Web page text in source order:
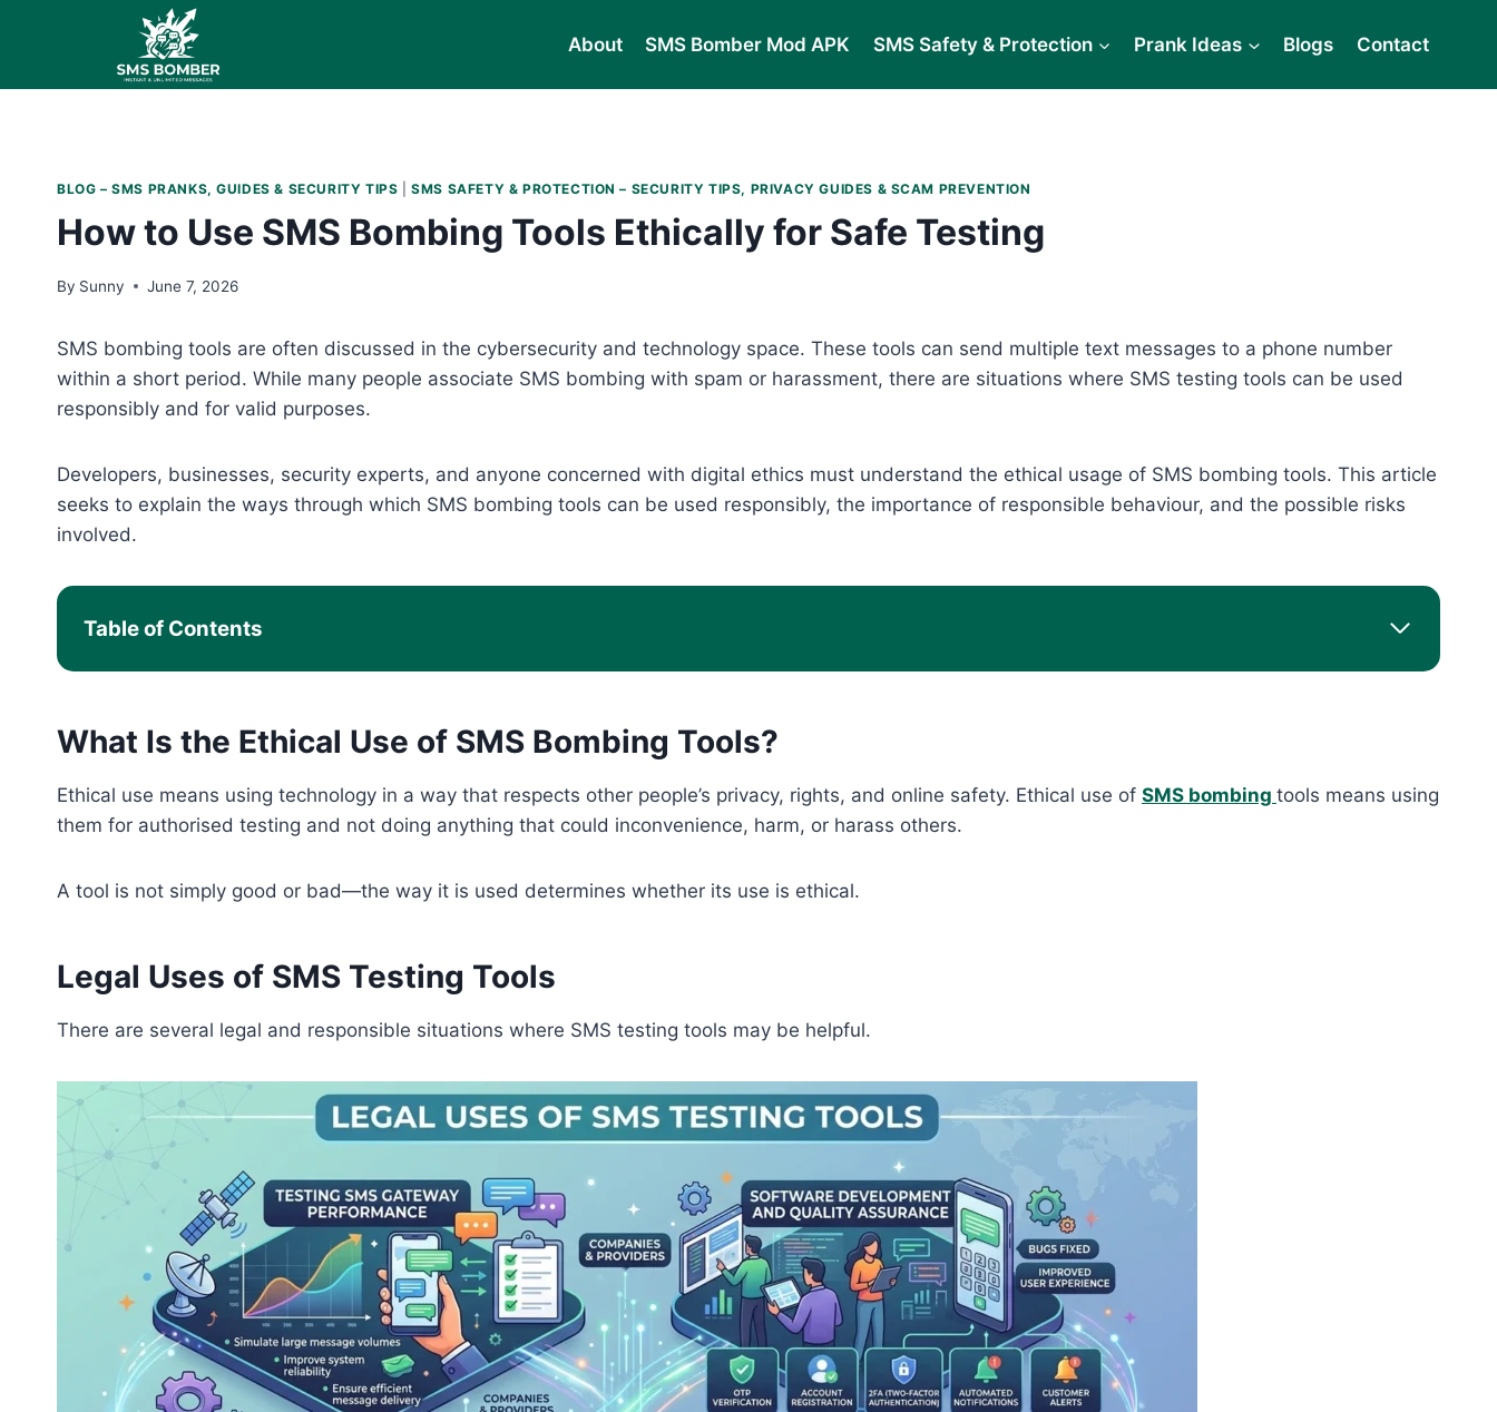
About SMS Bomber Mod APK SMS Safety & Protection Prank Ideas Blogs Contact
BLOG – SMS PRANKS, GUIDES & SECURITY TIPS |SMS SAFETY & PROTECTION – SECURITY TIPS, PRIVACY GUIDES & SCAM PREVENTION
How to Use SMS Bombing Tools Ethically for Safe Testing
By Sunny June 7, 2026
SMS bombing tools are often discussed in the cybersecurity and technology space. These tools can send multiple text messages to a phone number
within a short period. While many people associate SMS bombing with spam or harassment, there are situations where SMS testing tools can be used
responsibly and for valid purposes.
Developers, businesses, security experts, and anyone concerned with digital ethics must understand the ethical usage of SMS bombing tools. This article
seeks to explain the ways through which SMS bombing tools can be used responsibly, the importance of responsible behaviour, and the possible risks
involved.
Table of Contents
What Is the Ethical Use of SMS Bombing Tools?
Ethical use means using technology in a way that respects other people’s privacy, rights, and online safety. Ethical use of SMS bombing tools means using
them for authorised testing and not doing anything that could inconvenience, harm, or harass others.
A tool is not simply good or bad—the way it is used determines whether its use is ethical.
Legal Uses of SMS Testing Tools
There are several legal and responsible situations where SMS testing tools may be helpful.